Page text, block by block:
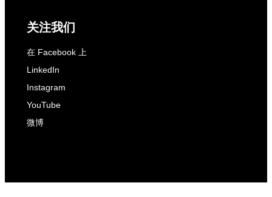
关注我们
在 Facebook 上
LinkedIn
Instagram
YouTube
微博